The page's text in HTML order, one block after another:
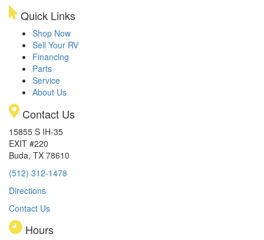
Quick Links
Shop Now
Sell Your RV
Financing
Parts
Service
About Us
Contact Us
15855 S IH-35
EXIT #220
Buda, TX 78610
(512) 312-1478
Directions
Contact Us
Hours